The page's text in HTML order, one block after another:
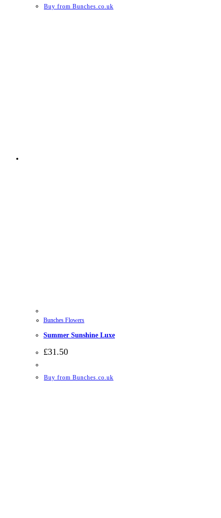
Buy from Bunches.co.uk
Bunches Flowers
Summer Sunshine Luxe
£31.50
Buy from Bunches.co.uk